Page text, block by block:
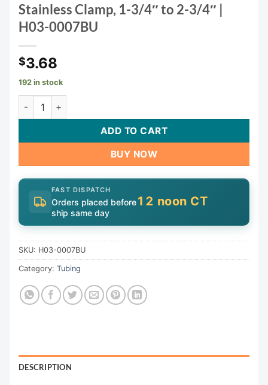
Stainless Clamp, 1-3/4″ to 2-3/4″ |
H03-0007BU
$3.68
192 in stock
Stainless Clamp, 1-3/4" to 2-3/4" | H03-0007BU quantity
ADD TO CART
BUY NOW
FAST DISPATCH
Orders placed before12 noon CT
ship same day
SKU: H03-0007BU
Category: Tubing
DESCRIPTION